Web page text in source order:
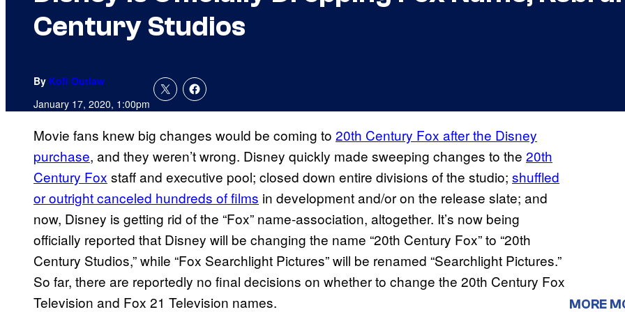
Century Studios
By Kofi Outlaw
January 17, 2020, 1:00pm
Movie fans knew big changes would be coming to 20th Century Fox after the Disney
purchase, and they weren’t wrong. Disney quickly made sweeping changes to the 20th
Century Fox staff and executive pool; closed down entire divisions of the studio; shuffled
or outright canceled hundreds of films in development and/or on the release slate; and
now, Disney is getting rid of the “Fox” name-association, altogether. It’s now being
officially reported that Disney will be changing the name “20th Century Fox” to “20th
Century Studios,” while “Fox Searchlight Pictures” will be renamed “Searchlight Pictures.”
So far, there are reportedly no final decisions on whether to change the 20th Century Fox
Television and Fox 21 Television names.
MORE